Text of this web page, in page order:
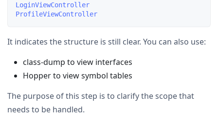
LoginViewController
It indicates the structure is still clear. You can also use:
class-dump to view interfaces
Hopper to view symbol tables
The purpose of this step is to clarify the scope that
needs to be handled.